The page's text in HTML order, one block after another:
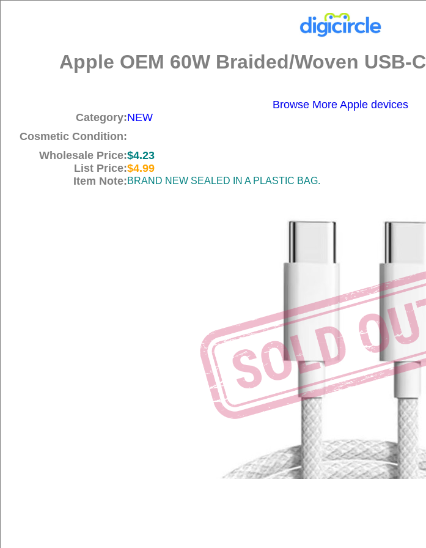
Apple OEM 60W Braided/Woven USB-
Browse More Apple devices
Category:NEW
Cosmetic Condition:
Wholesale Price:$4.23
List Price:$4.99
Item Note:BRAND NEW SEALED IN A PLASTIC BAG.